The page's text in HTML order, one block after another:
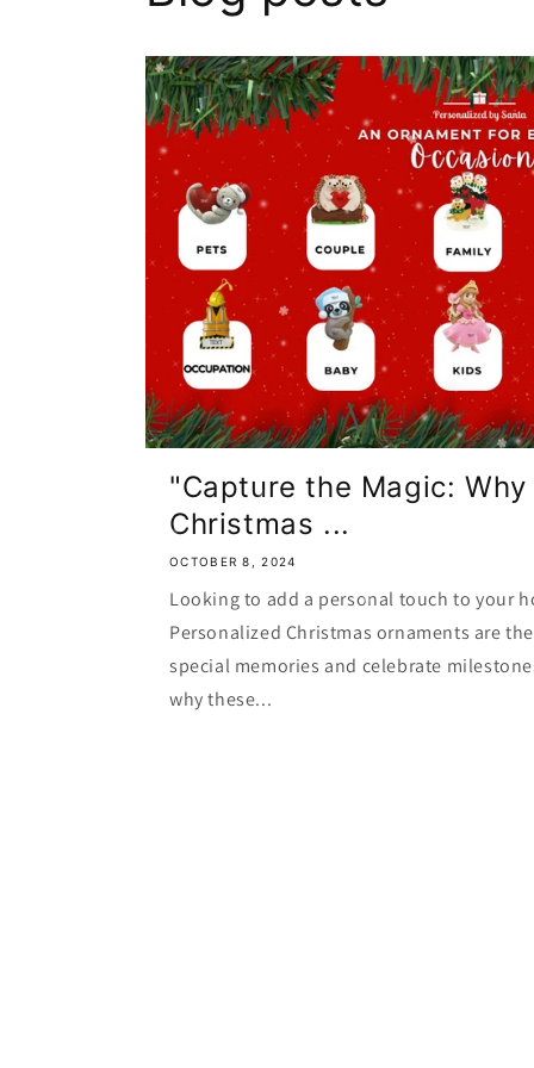
"Capture the Magic:
Christmas ...
OCTOBER 8, 2024
Looking to add a personal touch to your
Personalized Christmas ornaments are
special memories and celebrate
why these...